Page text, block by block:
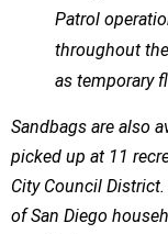
Patrol
throughout
as temporary
Sandbags are also
picked up at 11
City Council
of San Diego